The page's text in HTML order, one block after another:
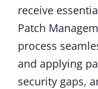
receive
Patch
process
and applying
security gaps,